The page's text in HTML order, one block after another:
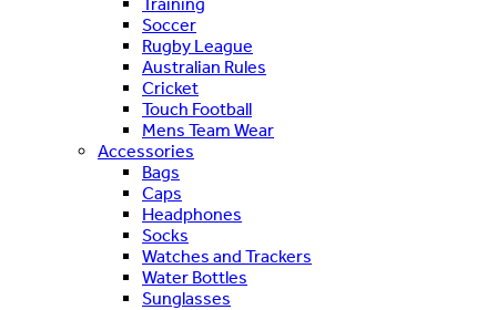
Soccer
Rugby League
Australian Rules
Cricket
Touch Football
Mens Team Wear
Accessories
Bags
Caps
Headphones
Socks
Watches and Trackers
Water Bottles
Sunglasses